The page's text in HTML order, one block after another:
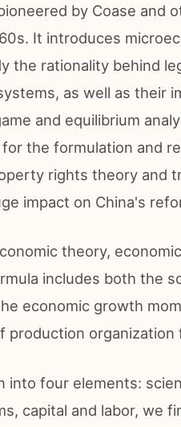
by Coase and
It introduces
the rationality behind
as well as their
and equilibrium
the formulation and
rights theory and
impact on China's
theory,
includes both the
economic growth
production organization
into four elements:
capital and labor, we